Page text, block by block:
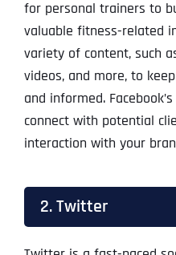
for personal trainers to
valuable fitness-related
variety of content, such
videos, and more, to
and informed.
connect with potential
interaction with your
2. Twitter